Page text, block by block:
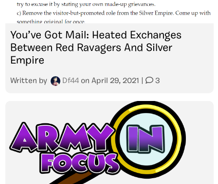
You’ve Got Mail: Heated Exchanges
Between Red Ravagers And Silver
Empire
Written by Df44 on April 29, 2021 3